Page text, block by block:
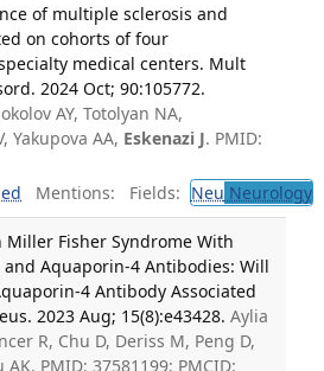
of multiple sclerosis and
on cohorts of four
medical centers. Mult
2024 Oct; 90:105772.
AY, Totolyan NA,
Yakupova AA, Eskenazi J. PMID:
Mentions: Fields: Neu Neurology
Miller Fisher Syndrome With
and Aquaporin-4 Antibodies: Will
4 Antibody Associated
2023 Aug; 15(8):e43428. Aylia
R, Chu D, Deriss M, Peng D,
AK. PMID: 37581199; PMCID: